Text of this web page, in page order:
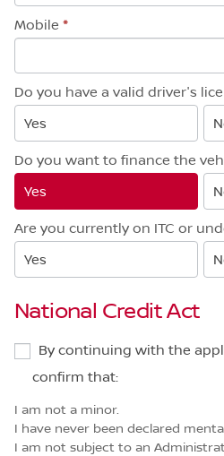
Mobile *
Do you have a valid driver's
Yes
Do you want to finance the
Yes
Are you currently on ITC or
Yes
National Credit Act
By continuing with the
confirm that:
I am not a minor.
I have never been declared
I am not subject to an